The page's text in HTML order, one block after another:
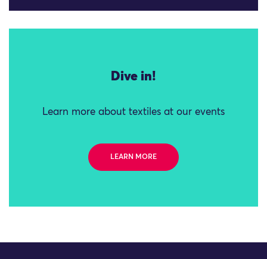
Dive in!
Learn more about textiles at our events
LEARN MORE